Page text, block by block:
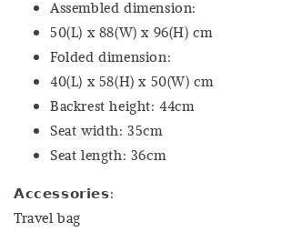
Assembled dimension:
50(L) x 88(W) x 96(H) cm
Folded dimension:
40(L) x 58(H) x 50(W) cm
Backrest height: 44cm
Seat width: 35cm
Seat length: 36cm
𝗔𝗰𝗰𝗲𝘀𝘀𝗼𝗿𝗶𝗲𝘀:
Travel bag